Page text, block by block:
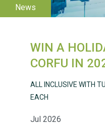
WIN A
CORFU IN
Jul 2026
ALL INCLUSIVE WITH
EACH